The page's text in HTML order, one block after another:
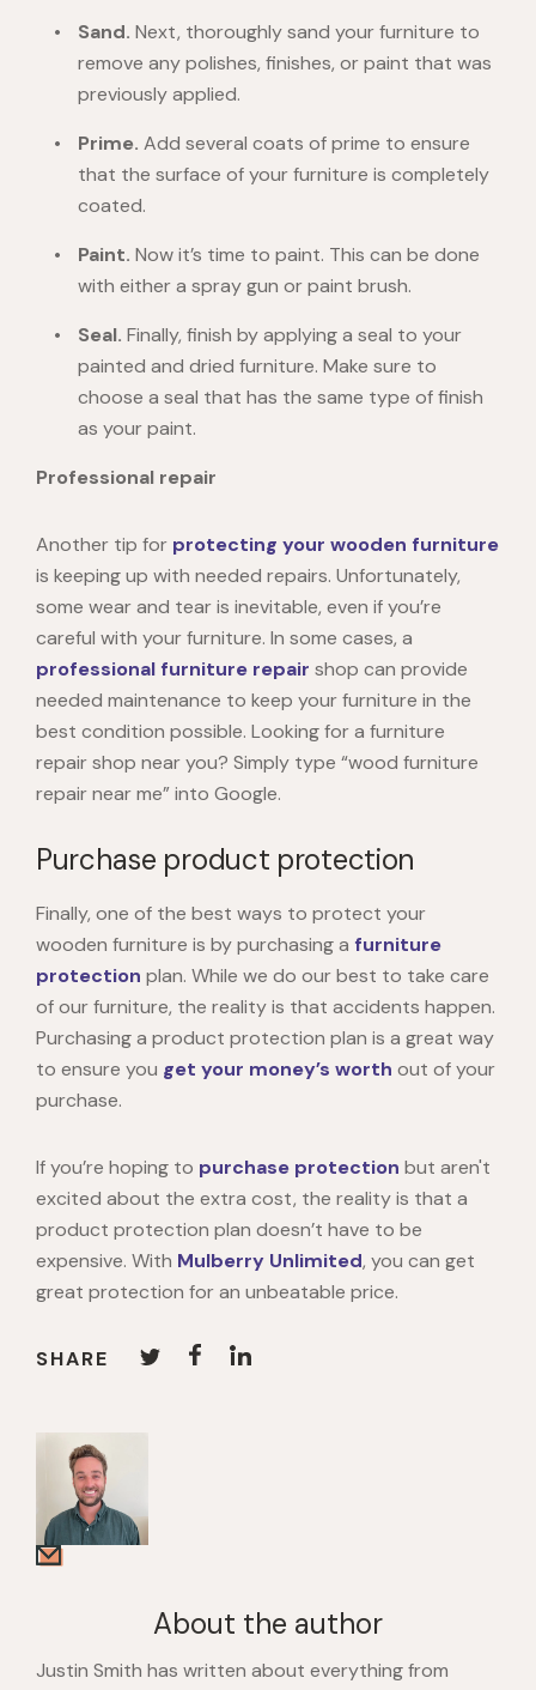
Sand. Next, thoroughly sand your furniture to
remove any polishes, finishes, or paint that was
previously applied.
Prime. Add several coats of prime to ensure
that the surface of your furniture is completely
coated.
Paint. Now it’s time to paint. This can be done
with either a spray gun or paint brush.
Seal. Finally, finish by applying a seal to your
painted and dried furniture. Make sure to
choose a seal that has the same type of finish
as your paint.
Professional repair
Another tip for protecting your wooden furniture
is keeping up with needed repairs. Unfortunately,
some wear and tear is inevitable, even if you’re
careful with your furniture. In some cases, a
professional furniture repair shop can provide
needed maintenance to keep your furniture in the
best condition possible. Looking for a furniture
repair shop near you? Simply type “wood furniture
repair near me” into Google.
Purchase product protection
Finally, one of the best ways to protect your
wooden furniture is by purchasing a furniture
protection plan. While we do our best to take care
of our furniture, the reality is that accidents happen.
Purchasing a product protection plan is a great way
to ensure you get your money’s worth out of your
purchase.
If you’re hoping to purchase protection but aren't
excited about the extra cost, the reality is that a
product protection plan doesn’t have to be
expensive. With Mulberry Unlimited, you can get
great protection for an unbeatable price.
SHARE
About the author
Justin Smith has written about everything from